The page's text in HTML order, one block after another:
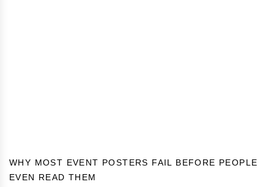
WHY MOST EVENT POSTERS FAIL BEFORE PEOPLE
EVEN READ THEM